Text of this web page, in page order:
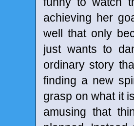
achieving her
well that only
just wants to
ordinary story
finding a new
grasp on what it
amusing that